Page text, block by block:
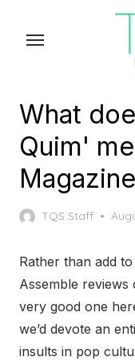
What
Quim'
Magazine
TQS Staff
Rather than add
Assemble
very good one
we’d devote an
insults in pop